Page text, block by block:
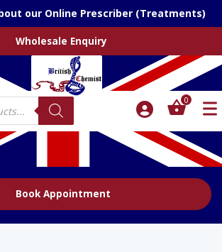
our Online Prescriber (Treatments)
Wholesale Enquiry
0
Book Appointment